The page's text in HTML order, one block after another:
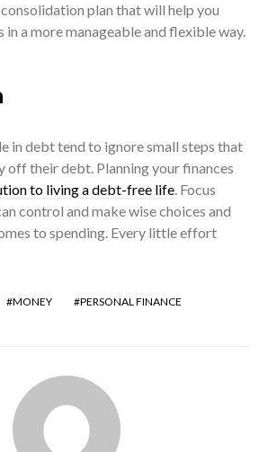
plan that will help you
in a more manageable and flexible way.
in debt tend to ignore small steps that
off their debt. Planning your finances
to living a debt-free life. Focus
control and make wise choices and
to spending. Every little effort
MONEY PERSONAL FINANCE